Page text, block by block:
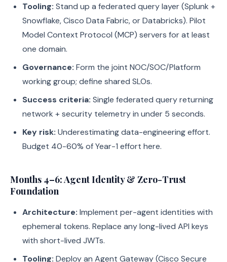
Tooling: Stand up a federated query layer (Splunk +
Snowflake, Cisco Data Fabric, or Databricks). Pilot
Model Context Protocol (MCP) servers for at least
one domain.
Governance: Form the joint NOC/SOC/Platform
working group; define shared SLOs.
Success criteria: Single federated query returning
network + security telemetry in under 5 seconds.
Key risk: Underestimating data-engineering effort.
Budget 40-60% of Year-1 effort here.
Months 4–6: Agent Identity & Zero-Trust
Foundation
Architecture: Implement per-agent identities with
ephemeral tokens. Replace any long-lived API keys
with short-lived JWTs.
Tooling: Deploy an Agent Gateway (Cisco Secure